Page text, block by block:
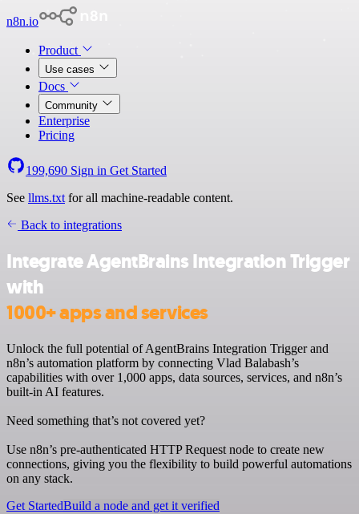
n8n.io
Product
Use cases
Docs
Community
Enterprise
Pricing
199,690 Sign in Get Started
See llms.txt for all machine-readable content.
Back to integrations
Integrate AgentBrains Integration Trigger
with
1000+ apps and services
Unlock the full potential of AgentBrains Integration Trigger and
n8n’s automation platform by connecting Vlad Balabash’s
capabilities with over 1,000 apps, data sources, services, and n8n’s
built-in AI features.
Need something that’s not covered yet?
Use n8n’s pre-authenticated HTTP Request node to create new
connections, giving you the flexibility to build powerful automations
on any stack.
Get StartedBuild a node and get it verified